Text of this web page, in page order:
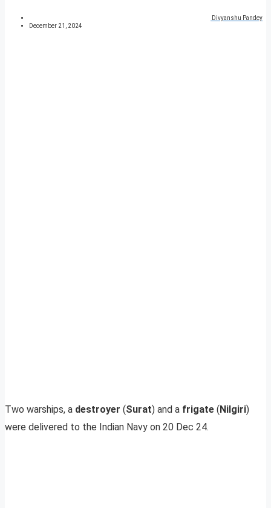
Divyanshu Pandey
December 21, 2024
Two warships, a destroyer (Surat) and a frigate ( Nilgiri)
were delivered to the Indian Navy on 20 Dec 24.